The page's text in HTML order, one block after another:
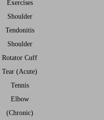
Exercises
Shoulder
Tendonitis
Shoulder
Rotator Cuff
Tear (Acute)
Tennis
Elbow
(Chronic)